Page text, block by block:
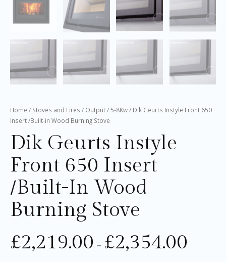
Home / Stoves and Fires / Output/5-8Kw/ Dik Geurts Instyle Front 650
Insert /Built-in Wood Burning Stove
Dik Geurts Instyle
Front 650 Insert
/Built-In Wood
Burning Stove
£2,219.00 – £2,354.00